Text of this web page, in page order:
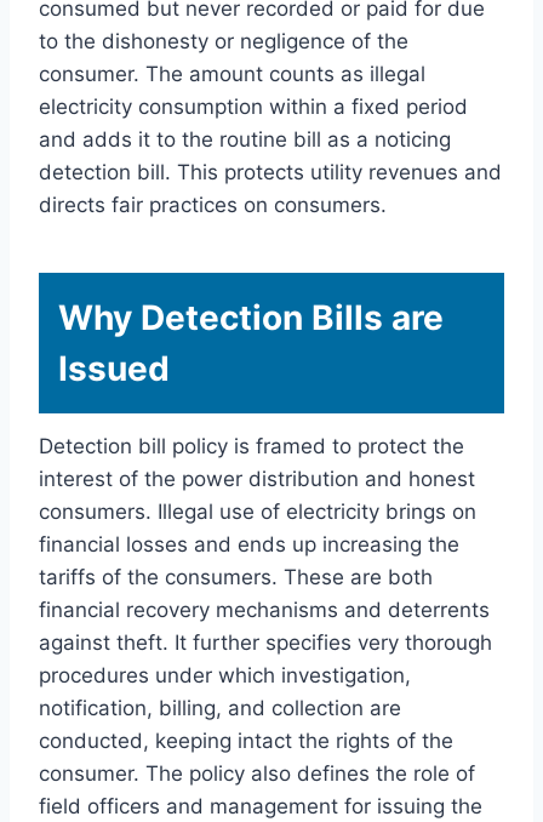
consumed but never recorded or paid for due
to the dishonesty or negligence of the
consumer. The amount counts as illegal
electricity consumption within a fixed period
and adds it to the routine bill as a noticing
detection bill. This protects utility revenues and
directs fair practices on consumers.
Why Detection Bills are
Issued
Detection bill policy is framed to protect the
interest of the power distribution and honest
consumers. Illegal use of electricity brings on
financial losses and ends up increasing the
tariffs of the consumers. These are both
financial recovery mechanisms and deterrents
against theft. It further specifies very thorough
procedures under which investigation,
notification, billing, and collection are
conducted, keeping intact the rights of the
consumer. The policy also defines the role of
field officers and management for issuing the